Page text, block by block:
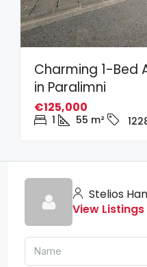
Charming 1-Bed
in Paralimni
€125,000
1 55 m²
Stelios
View Listings